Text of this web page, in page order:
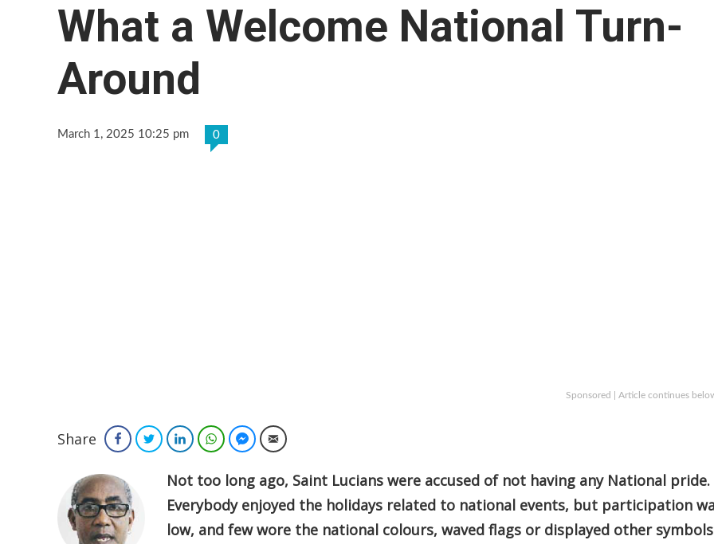
What a Welcome National Turn-
Around
March 1, 2025 10:25 pm 0
Sponsored | Article continues
Share FacebookTwitterLinkedInWhatsAppFacebook Messenger
Email
Not too long ago, Saint Lucians were accused of not having any National pride.
Everybody enjoyed the holidays related to national events, but participation
low, and few wore the national colours, waved flags or displayed other symbols